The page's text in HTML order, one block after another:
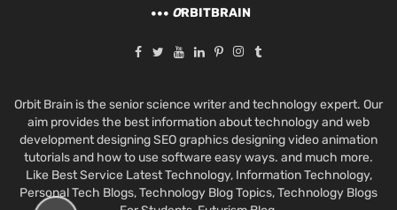
ORBITBRAIN
Orbit Brain is the senior science writer and technology expert. Our
aim provides the best information about technology and web
development designing SEO graphics designing video animation
tutorials and how to use software easy ways. and much more.
Like Best Service Latest Technology, Information Technology,
Personal Tech Blogs, Technology Blog Topics, Technology Blogs